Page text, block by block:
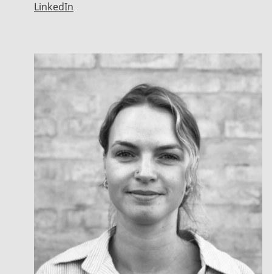
LinkedIn